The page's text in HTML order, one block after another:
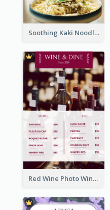
Soothing Kaki Noodle Modern Menu Design
Red Wine Photo Wine And Dine Restaurant Menu